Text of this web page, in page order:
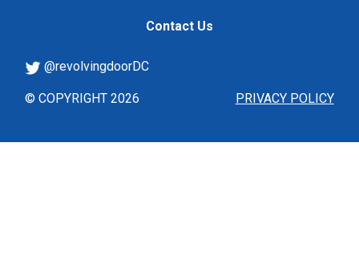
Contact Us
PRIVACY POLICY
@revolvingdoorDC
© COPYRIGHT 2026